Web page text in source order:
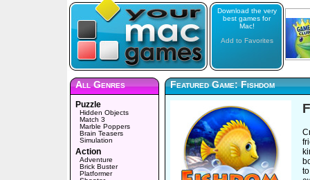
Download the very
best games for
Mac!
Add to Favorites
All Genres
Puzzle
Hidden Objects
Match 3
Marble Poppers
Brain Teasers
Simulation
Action
Adventure
Brick Buster
Platformer
Featured Game: Fishdom